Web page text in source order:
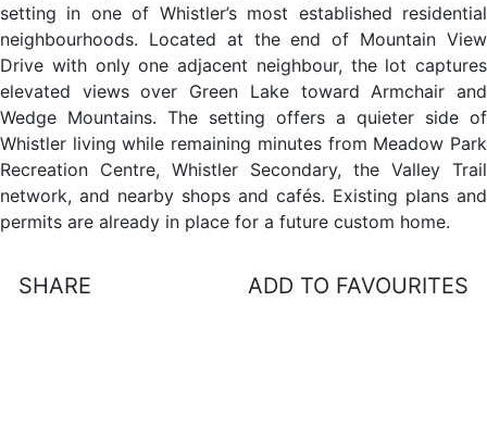
setting in one of Whistler’s most established residential
neighbourhoods. Located at the end of Mountain View
Drive with only one adjacent neighbour, the lot captures
elevated views over Green Lake toward Armchair and
Wedge Mountains. The setting offers a quieter side of
Whistler living while remaining minutes from Meadow Park
Recreation Centre, Whistler Secondary, the Valley Trail
network, and nearby shops and cafés. Existing plans and
permits are already in place for a future custom home.
SHARE ADD TO FAVOURITES